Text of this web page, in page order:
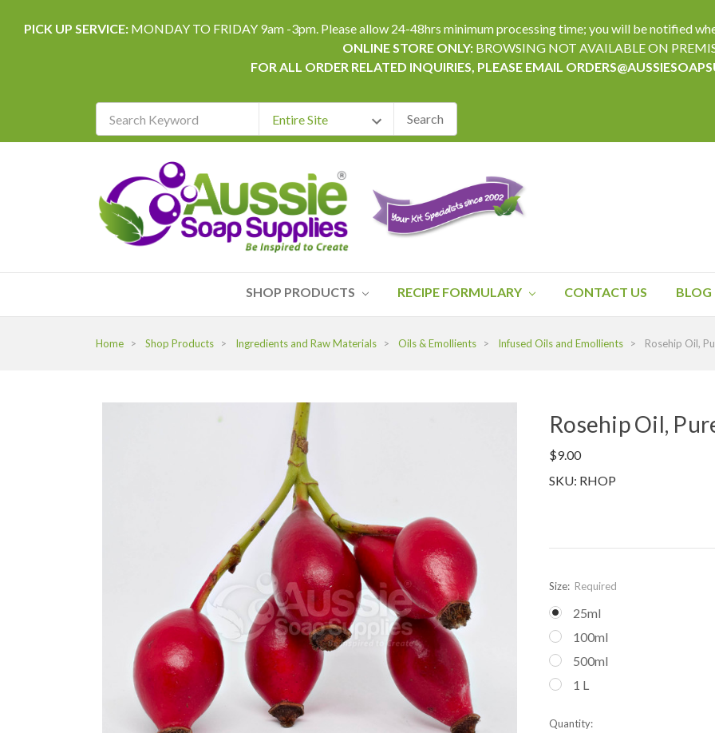
PICK UP SERVICE: MONDAY TO FRIDAY 9am -3pm. Please allow 24-48hrs minimum processing time; you will be notified
ONLINE STORE ONLY: BROWSING NOT AVAILABLE ON
FOR ALL ORDER RELATED INQUIRIES, PLEASE EMAIL
Search
Keyword
SHOP PRODUCTS RECIPE FORMULARY CONTACT US BLOG
Home Shop Products Ingredients and Raw Materials Oils & Emollients Infused Oils and Emollients Rosehip Oil,
Rosehip Oil,
$9.00
SKU: RHOP
Size: Required
25ml
100ml
500ml
1 L
Current
Quantity: